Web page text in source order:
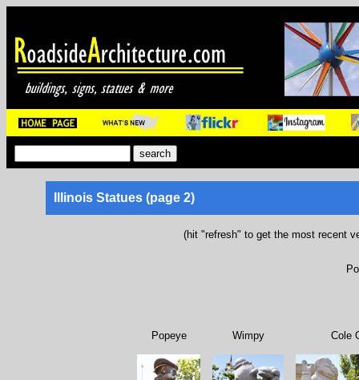
Illinois Statues (page 2)
(hit "refresh" to get the most recent
Popeye Wimpy Cole